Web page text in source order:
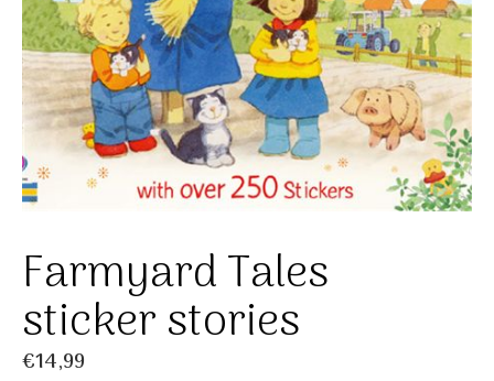
Farmyard Tales
sticker stories
€14,99